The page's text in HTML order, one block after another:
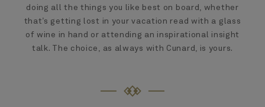
doing all the things you like best on board, whether
that’s getting lost in your vacation read with a glass
of wine in hand or attending an inspirational insight
talk. The choice, as always with Cunard, is yours.